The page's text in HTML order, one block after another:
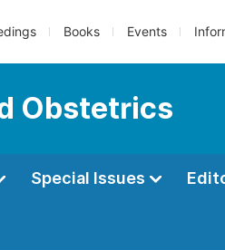
Books Events
Obstetrics
Special Issues